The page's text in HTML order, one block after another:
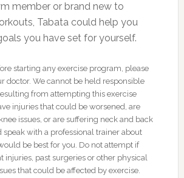
member or brand new to
Tabata could help you
you have set for yourself.
starting any exercise program, please
doctor. We cannot be held responsible
from attempting this exercise
injuries that could be worsened, are
issues, or are suffering neck and back
speak with a professional trainer about
be best for you. Do not attempt if
injuries, past surgeries or other physical
that could be affected by exercise.